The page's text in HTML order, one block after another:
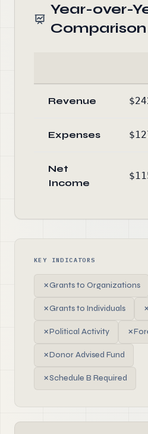
Year-over-
Comparison
Revenue
Expenses
Net
Income
KEY INDICATORS
✗Grants to Organizations
✗Grants to Individuals ✗
✗Political Activity ✗
✗Donor Advised Fund
✗Schedule B Required